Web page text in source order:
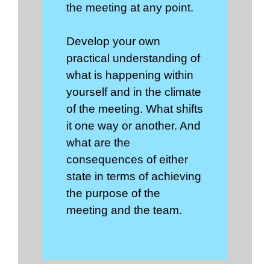
the meeting at any point.
Develop your own
practical understanding of
what is happening within
yourself and in the climate
of the meeting. What shifts
it one way or another. And
what are the
consequences of either
state in terms of achieving
the purpose of the
meeting and the team.